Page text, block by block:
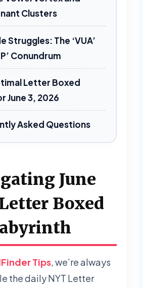
Clusters
Struggles: The ‘VUA’
Conundrum
Letter Boxed
June 3, 2026
Asked Questions
June
Boxed
Tips, we’re always
the daily NYT Letter